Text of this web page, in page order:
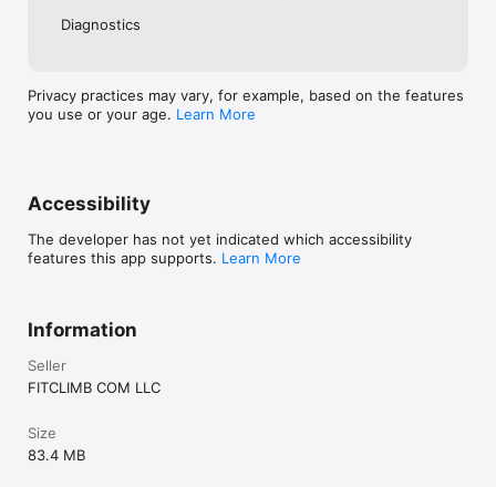
of purchase
• Terms: https://www.cairnme.com/terms
Need support?
Diagnostics
Privacy practices may vary, for example, based on the features
you use or your age. Learn More
Accessibility
The developer has not yet indicated which accessibility
features this app supports. Learn More
Information
Seller
FITCLIMB COM LLC
Size
83.4 MB